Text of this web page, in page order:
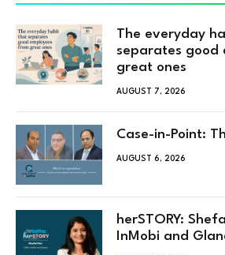
The everyday
separates good
great ones
AUGUST 7, 2026
Case-in-Point:
AUGUST 6, 2026
herSTORY:
InMobi and